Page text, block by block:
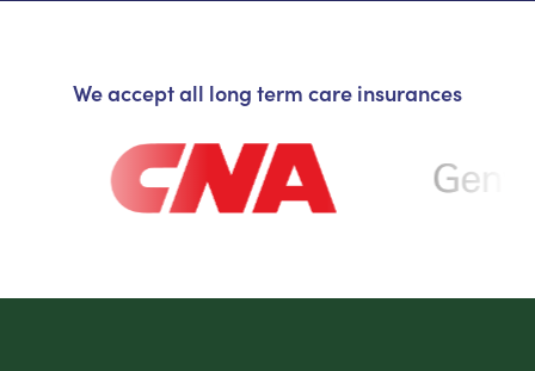
We accept all long term care insurances